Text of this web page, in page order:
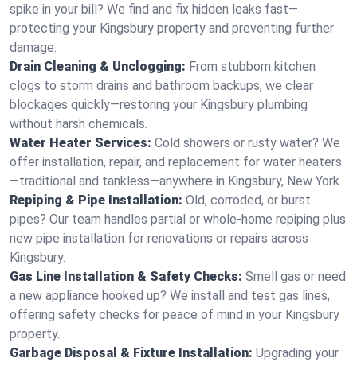
spike in your bill? We find and fix hidden leaks fast—
protecting your Kingsbury property and preventing further
damage.
Drain Cleaning & Unclogging: From stubborn kitchen
clogs to storm drains and bathroom backups, we clear
blockages quickly—restoring your Kingsbury plumbing
without harsh chemicals.
Water Heater Services: Cold showers or rusty water? We
offer installation, repair, and replacement for water heaters
—traditional and tankless—anywhere in Kingsbury, New York.
Repiping & Pipe Installation: Old, corroded, or burst
pipes? Our team handles partial or whole-home repiping plus
new pipe installation for renovations or repairs across
Kingsbury.
Gas Line Installation & Safety Checks: Smell gas or need
a new appliance hooked up? We install and test gas lines,
offering safety checks for peace of mind in your Kingsbury
property.
Garbage Disposal & Fixture Installation: Upgrading your